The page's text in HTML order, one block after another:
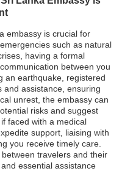
embassy is crucial for
such as natural
having a formal
between you
an earthquake, registered
and assistance, ensuring
unrest, the embassy can
risks and suggest
faced with a medical
support, liaising with
you receive timely care.
travelers and their
essential assistance